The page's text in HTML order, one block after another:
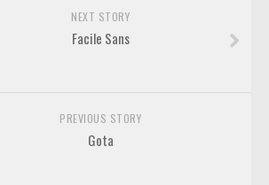
NEXT STORY
Facile Sans
PREVIOUS STORY
Gota